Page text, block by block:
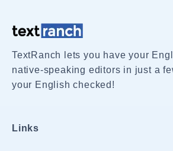
TextRanch lets you have your
native-speaking editors in just a
your English checked!
Links